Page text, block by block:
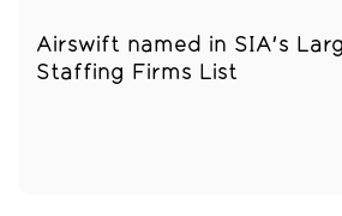
Airswift named in SIA's
Staffing Firms List